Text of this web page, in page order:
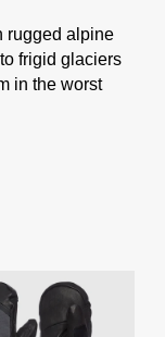
rugged alpine
frigid glaciers
in the worst